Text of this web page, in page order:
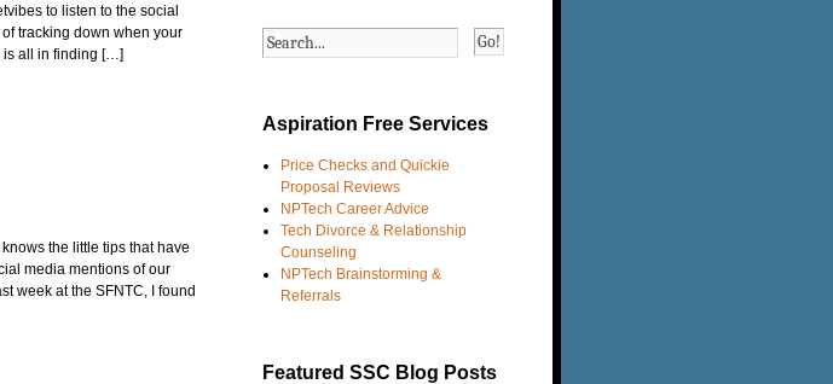
to listen to the social
tracking down when your
is all in finding […]
the little tips that have
media mentions of our
week at the SFNTC, I found
Go!
Aspiration Free Services
Price Checks and Quickie
Proposal Reviews
NPTech Career Advice
Tech Divorce & Relationship
Counseling
NPTech Brainstorming &
Referrals
Featured SSC Blog Posts